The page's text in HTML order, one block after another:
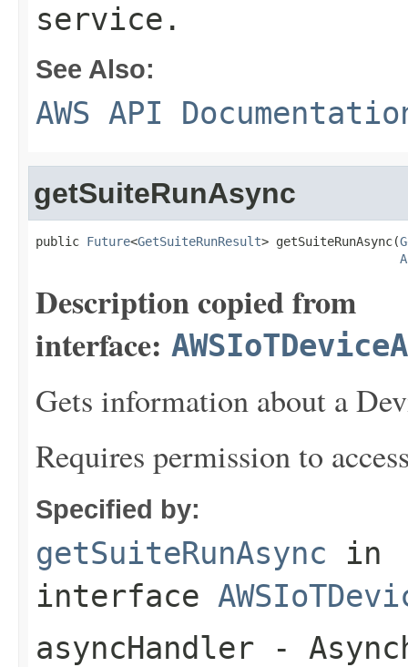
service.
See Also:
AWS API
getSuiteRunAsync
public Future<GetSuiteRunResult> getSuiteRunAsync(
Description copied from
interface:
Gets information about a
Requires permission to
Specified by:
getSuiteRunAsync in
interface
asyncHandler -